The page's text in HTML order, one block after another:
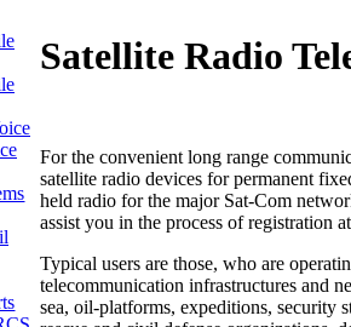
Satellite Radio
For the convenient long range
satellite radio devices for permanent
held radio for the major Sat-Com
assist you in the process of registration
Typical users are those, who are
telecommunication infrastructures and
sea, oil-platforms, expeditions, security